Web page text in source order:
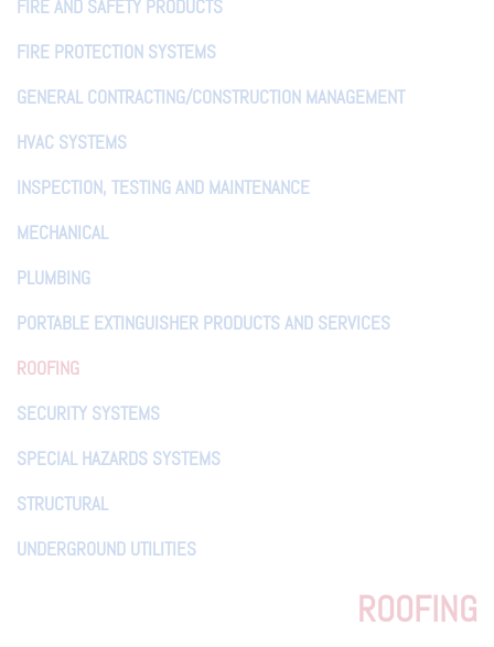
FIRE AND SAFETY PRODUCTS
FIRE PROTECTION SYSTEMS
GENERAL CONTRACTING/CONSTRUCTION MANAGEMENT
HVAC SYSTEMS
INSPECTION, TESTING AND MAINTENANCE
MECHANICAL
PLUMBING
PORTABLE EXTINGUISHER PRODUCTS AND SERVICES
ROOFING
SECURITY SYSTEMS
SPECIAL HAZARDS SYSTEMS
STRUCTURAL
UNDERGROUND UTILITIES
ROOFING